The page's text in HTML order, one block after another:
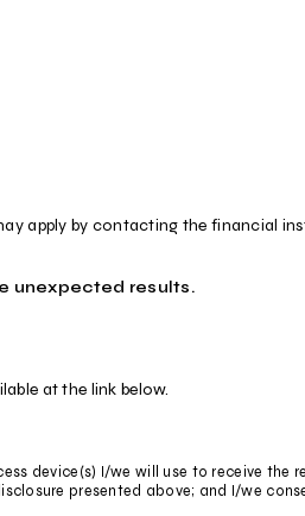
apply by contacting the financial
unexpected results.
at the link below.
device(s) I/we will use to receive the
presented above; and I/we